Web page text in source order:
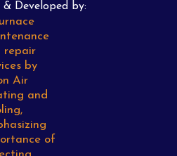
& Developed by: